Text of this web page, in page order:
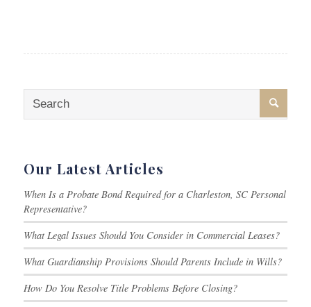
Our Latest Articles
When Is a Probate Bond Required for a Charleston, SC Personal
Representative?
What Legal Issues Should You Consider in Commercial Leases?
What Guardianship Provisions Should Parents Include in Wills?
How Do You Resolve Title Problems Before Closing?